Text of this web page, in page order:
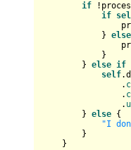
if
if
} else
}
} else if
self
.
.
.
} else {
"I
}
}